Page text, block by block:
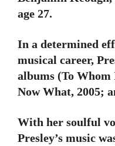
age 27.
In a determined
musical career,
albums (To
Now What, 2005;
With her soulful
Presley’s music